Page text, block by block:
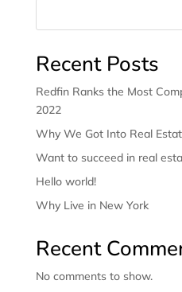
Recent Posts
Redfin Ranks the Most
2022
Why We Got Into Real
Want to succeed in real
Hello world!
Why Live in New York
Recent
No comments to show.